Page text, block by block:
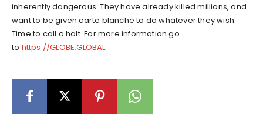
inherently dangerous. They have already killed millions, and
want to be given carte blanche to do whatever they wish.
Time to call a halt. For more information go
to https://GLOBE.GLOBAL